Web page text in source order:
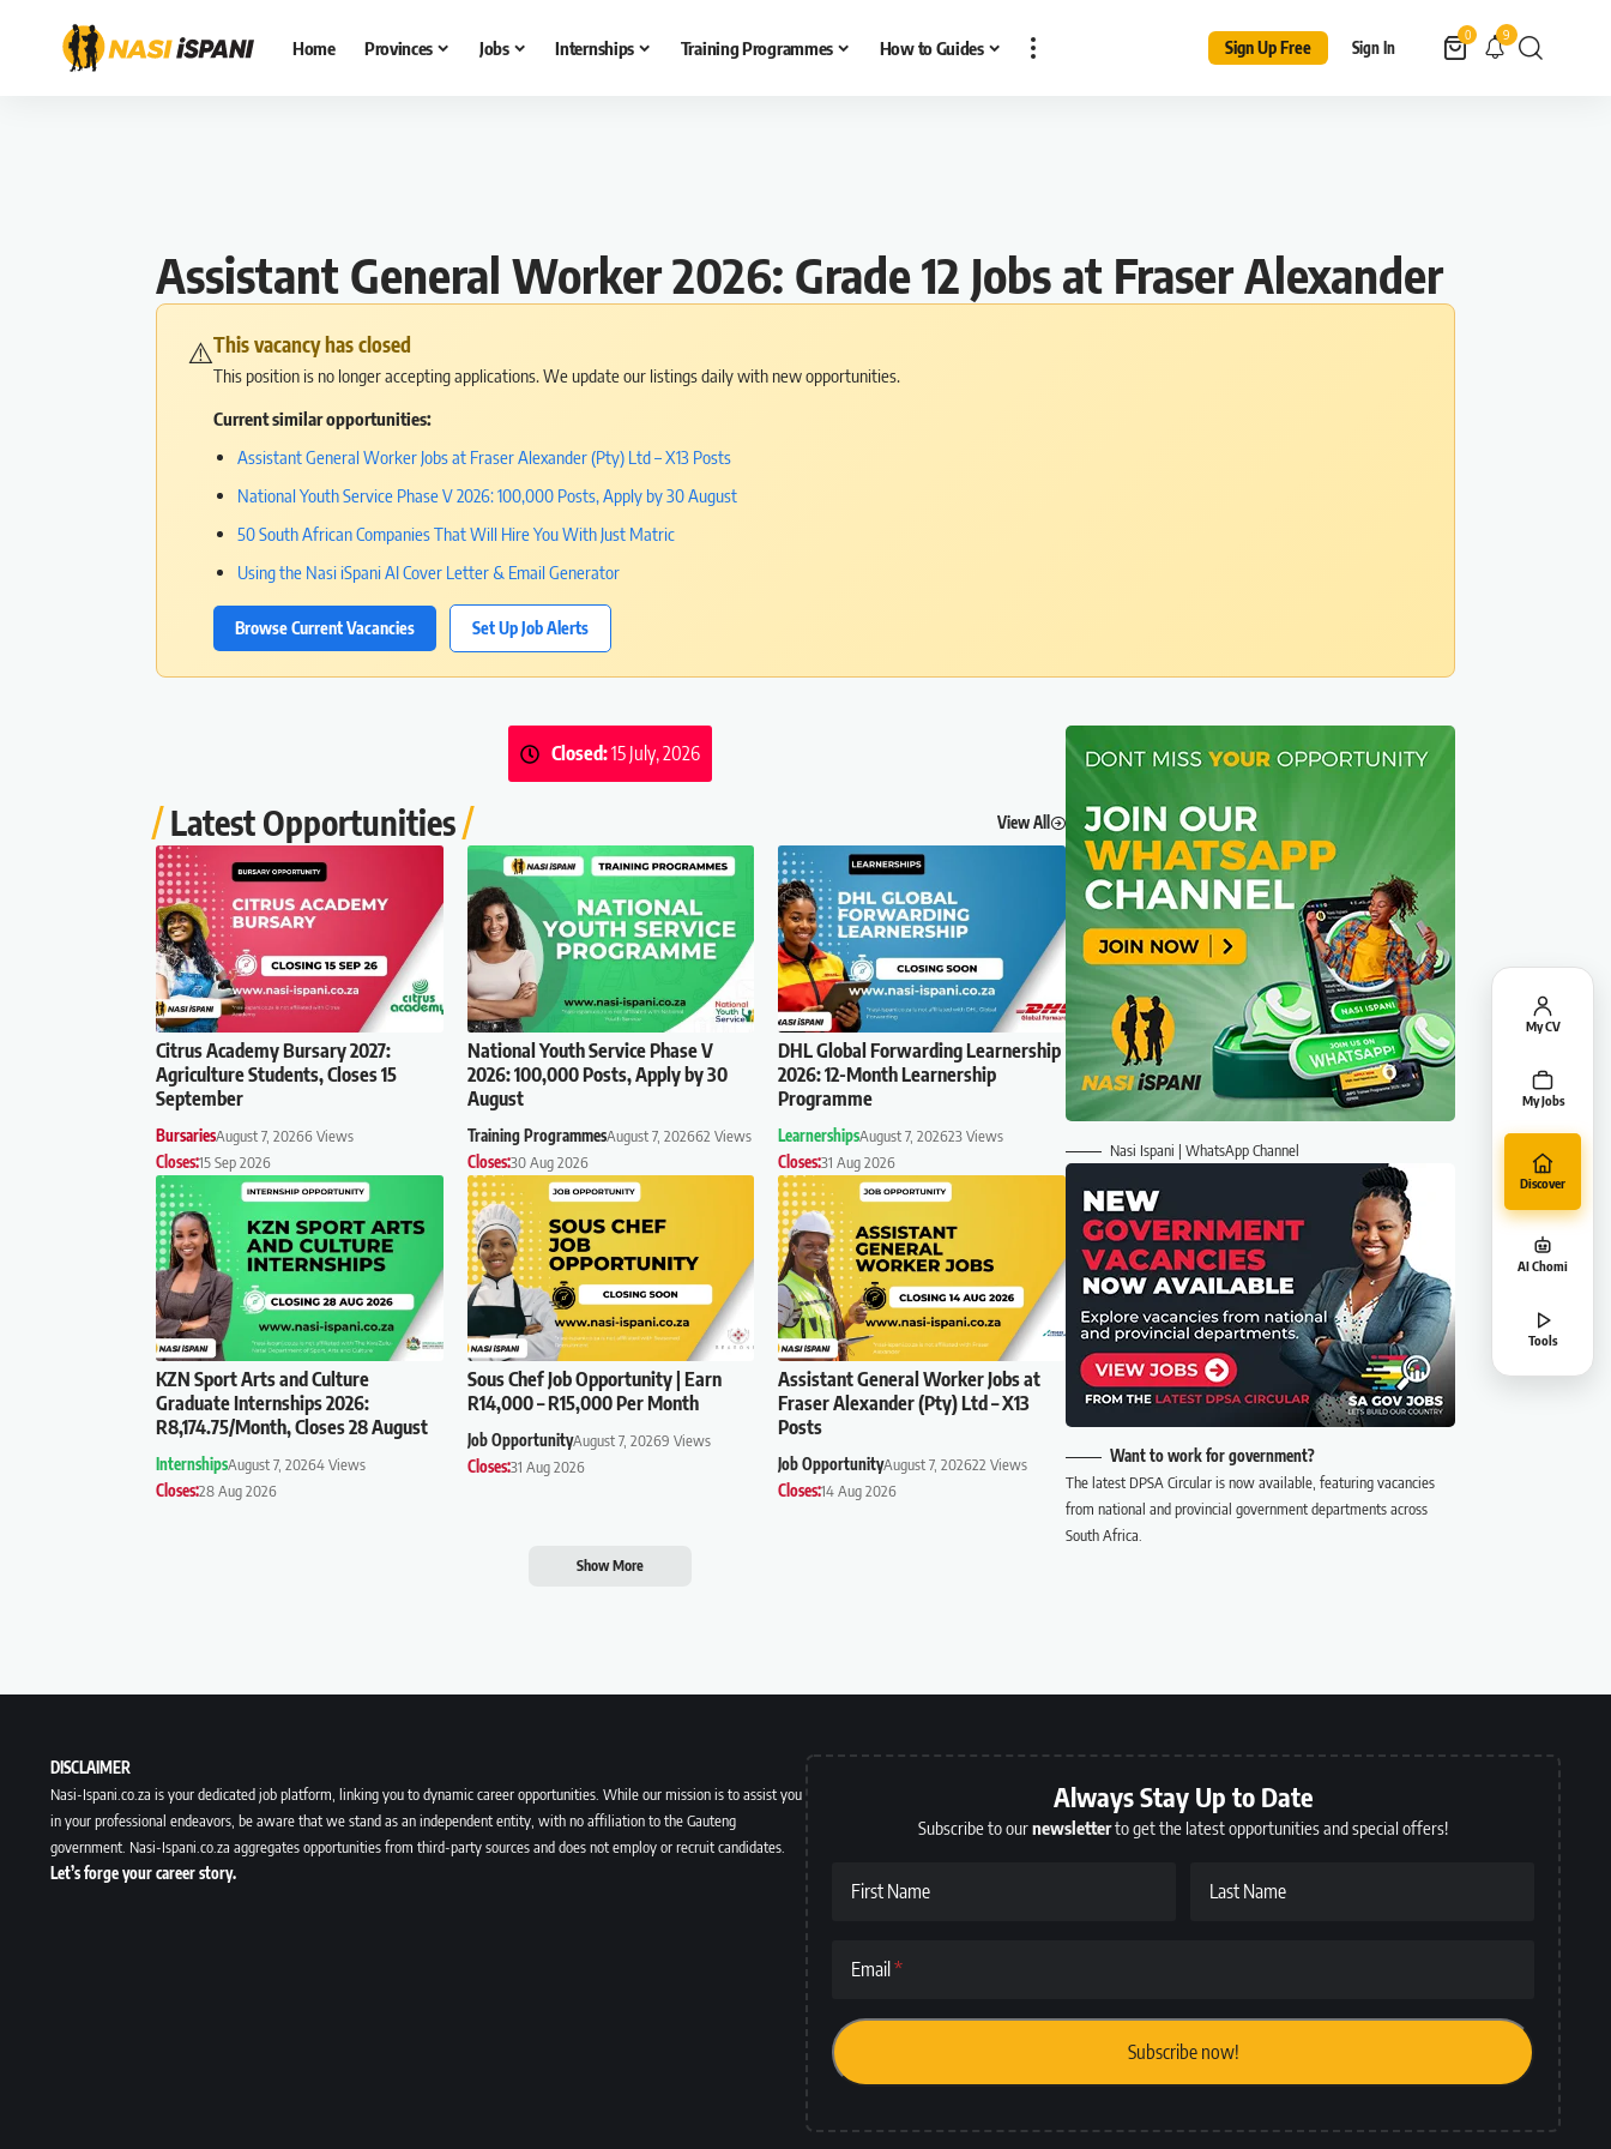
Home Provinces Jobs Internships Training Programmes How to Guides Sign Up Free Sign In
0 9
Assistant General Worker 2026: Grade 12 Jobs at Fraser Alexander
⚠️This vacancy has closed
This position is no longer accepting applications. We update our listings daily with new opportunities.
Current similar opportunities:
Assistant General Worker Jobs at Fraser Alexander (Pty) Ltd – X13 Posts
National Youth Service Phase V 2026: 100,000 Posts, Apply by 30 August
50 South African Companies That Will Hire You With Just Matric
Using the Nasi iSpani AI Cover Letter & Email Generator
Browse Current Vacancies Set Up Job Alerts
Closed:15 July, 2026
Latest Opportunities View All
Citrus Academy Bursary 2027:
Agriculture Students, Closes 15
September
BursariesAugust 7, 20266 Views
Closes:15 Sep 2026
National Youth Service Phase V
2026: 100,000 Posts, Apply by 30
August
Training ProgrammesAugust 7, 202662 Views
Closes:30 Aug 2026
DHL Global Forwarding Learnership
2026: 12-Month Learnership
Programme
LearnershipsAugust 7, 202623 Views
Closes:31 Aug 2026
KZN Sport Arts and Culture
Graduate Internships 2026:
R8,174.75/Month, Closes 28 August
InternshipsAugust 7, 20264 Views
Closes:28 Aug 2026
Sous Chef Job Opportunity | Earn
R14,000 – R15,000 Per Month
Job OpportunityAugust 7, 20269 Views
Closes:31 Aug 2026
Assistant General Worker Jobs at
Fraser Alexander (Pty) Ltd – X13
Posts
Job OpportunityAugust 7, 202622 Views
Closes:14 Aug 2026
Show More
Nasi Ispani | WhatsApp Channel
Want to work for government?
The latest DPSA Circular is now available, featuring vacancies
from national and provincial government departments across
South Africa.
DISCLAIMER
Nasi-Ispani.co.za is your dedicated job platform, linking you to dynamic career opportunities. While our mission is to assist you
in your professional endeavors, be aware that we stand as an independent entity, with no affiliation to the Gauteng
government. Nasi-Ispani.co.za aggregates opportunities from third-party sources and does not employ or recruit candidates.
Let’s forge your career story.
Always Stay Up to Date
Subscribe to ournewsletterto get the latest opportunities and special offers!
First Name Last Name
Email
My CV
My Jobs
Discover
AI Chomi
Tools